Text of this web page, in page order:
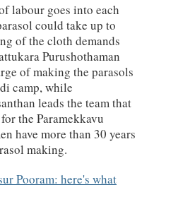
labour goes into each
could take up to
of the cloth demands
Purushothaman
of making the parasols
camp, while
leads the team that
the Paramekkavu
have more than 30 years
making.
Pooram: here's what